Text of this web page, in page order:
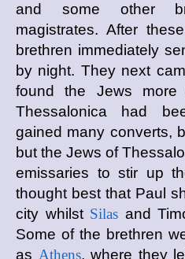
and some other
magistrates. After
brethren immediately
by night. They next
found the Jews
Thessalonica had
gained many converts,
but the Jews of
emissaries to stir up
thought best that Paul
city whilst Silas and
Some of the brethren
as Athens, where they